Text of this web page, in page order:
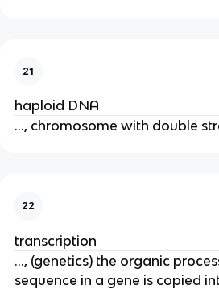
21
haploid DNA
..., chromosome with double
22
transcription
..., (genetics) the organic
sequence in a gene is copied